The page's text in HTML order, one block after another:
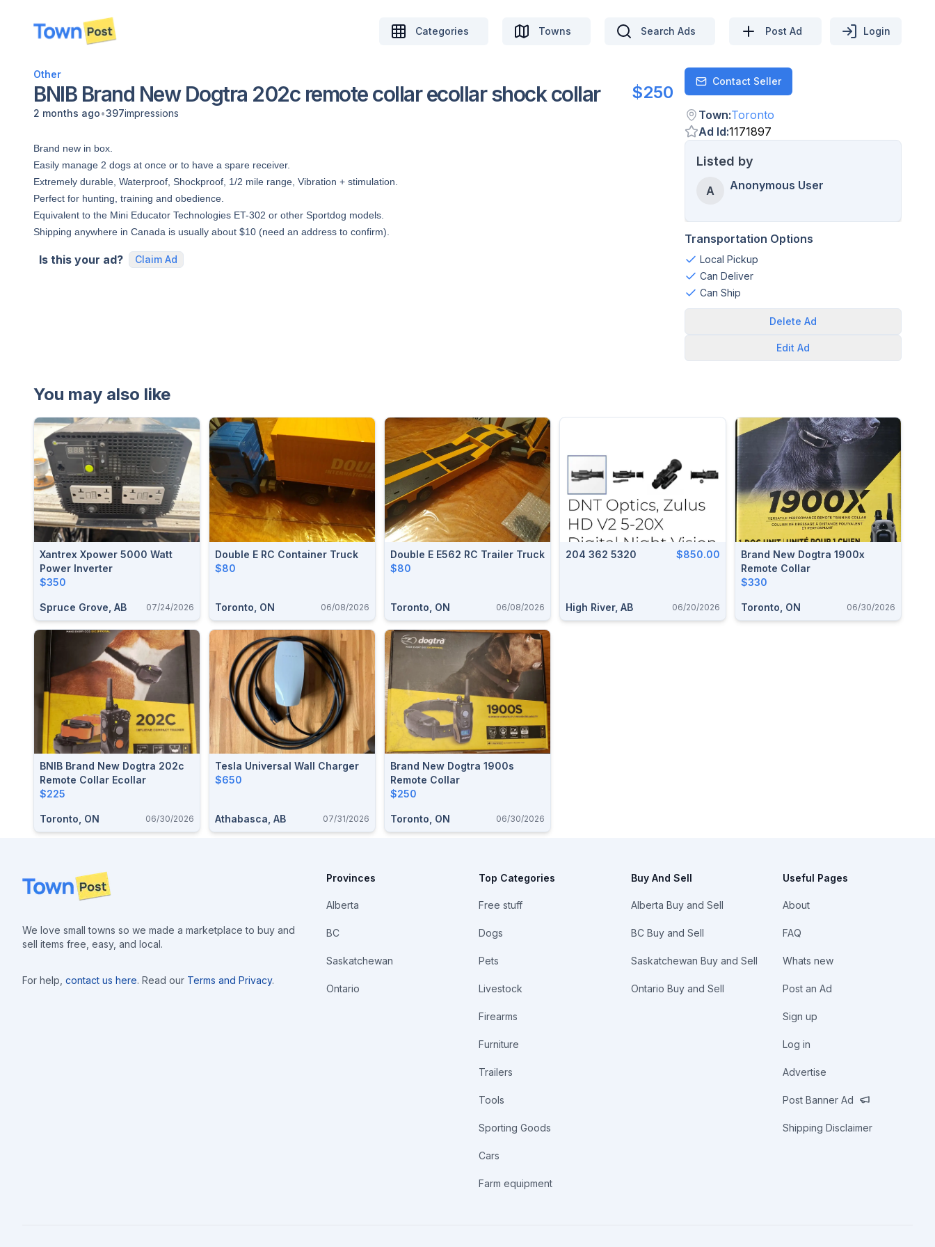
disconnected
Categories Towns Search Ads Post Ad Login
Other
BNIB Brand New Dogtra 202c remote collar ecollar shock collar $250
2 months ago•397impressions
Brand new in box.
Easily manage 2 dogs at once or to have a spare receiver.
Extremely durable, Waterproof, Shockproof, 1/2 mile range, Vibration + stimulation.
Perfect for hunting, training and obedience.
Equivalent to the Mini Educator Technologies ET-302 or other Sportdog models.
Shipping anywhere in Canada is usually about $10 (need an address to confirm).
Is this your ad? Claim Ad
ContactContact Seller
Town:Toronto
Ad Id:1171897
Listed by
A Anonymous User
Transportation Options
Local Pickup
Can Deliver
Can Ship
Delete Ad
Edit Ad
You may also like
Xantrex Xpower 5000 Watt
Power Inverter
$350
Spruce Grove, AB 07/24/2026
Double E RC Container Truck
$80
Toronto, ON 06/08/2026
Double E E562 RC Trailer Truck
$80
Toronto, ON 06/08/2026
204 362 5320 $850.00
High River, AB 06/20/2026
Brand New Dogtra 1900x
Remote Collar
$330
Toronto, ON 06/30/2026
BNIB Brand New Dogtra 202c
Remote Collar Ecollar
$225
Toronto, ON 06/30/2026
Tesla Universal Wall Charger
$650
Athabasca, AB 07/31/2026
Brand New Dogtra 1900s
Remote Collar
$250
Toronto, ON 06/30/2026
Footer
We love small towns so we made a marketplace to buy and
sell items free, easy, and local.
For help, contact us here. Read our Terms and Privacy.
Provinces
Alberta
BC
Saskatchewan
Ontario
Top Categories
Free stuff
Dogs
Pets
Livestock
Firearms
Furniture
Trailers
Tools
Sporting Goods
Cars
Farm equipment
Buy And Sell
Alberta Buy and Sell
BC Buy and Sell
Saskatchewan Buy and Sell
Ontario Buy and Sell
Useful Pages
About
FAQ
Whats new
Post an Ad
Sign up
Log in
Advertise
Post Banner Ad
Shipping Disclaimer